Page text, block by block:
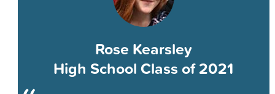
Rose Kearsley
High School Class of 2021